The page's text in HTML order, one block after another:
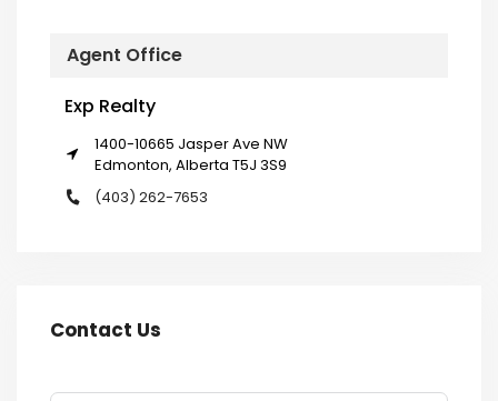
Agent Office
Exp Realty
1400-10665 Jasper Ave NW
Edmonton, Alberta T5J 3S9
(403) 262-7653
Contact Us